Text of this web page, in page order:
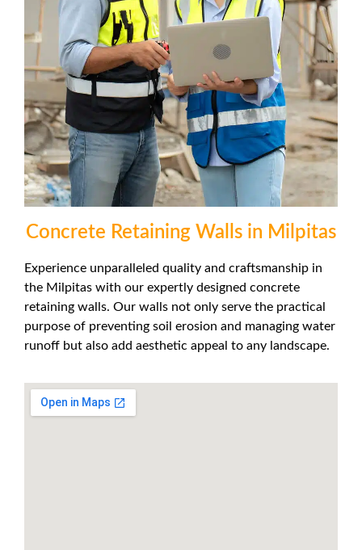
Concrete Retaining Walls in Milpitas
Experience unparalleled quality and craftsmanship in
the Milpitas with our expertly designed concrete
retaining walls. Our walls not only serve the practical
purpose of preventing soil erosion and managing water
runoff but also add aesthetic appeal to any landscape.